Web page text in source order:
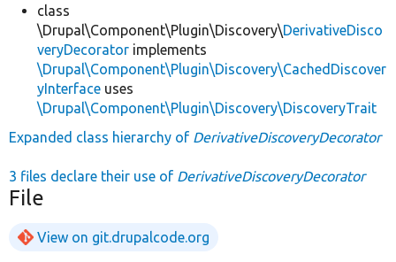
class
\Drupal\Component\Plugin\Discovery\DerivativeDisco
veryDecorator implements
\Drupal\Component\Plugin\Discovery\CachedDiscover
yInterface uses
\Drupal\Component\Plugin\Discovery\DiscoveryTrait
Expanded class hierarchy of DerivativeDiscoveryDecorator
3 files declare their use of DerivativeDiscoveryDecorator
File
View on git.drupalcode.org